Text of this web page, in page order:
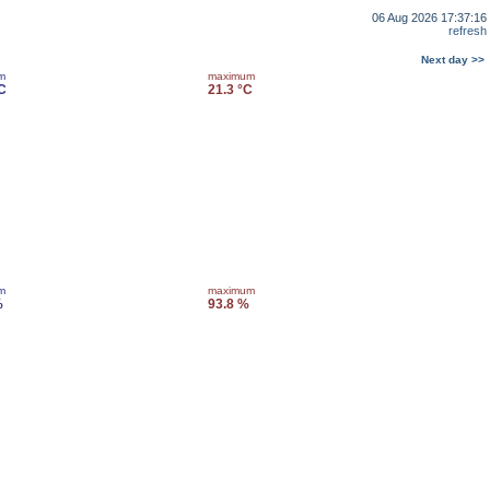
06 Aug 2026 17:37:16
refresh
Next day >>
maximum
21.3 °C
maximum
93.8 %